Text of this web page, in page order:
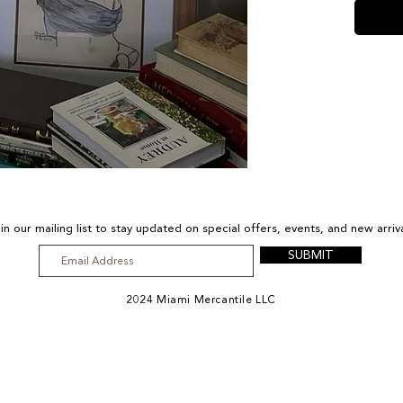
our mailing list to stay updated on special offers, events, and new
SUBMIT
2024 Miami Mercantile LLC